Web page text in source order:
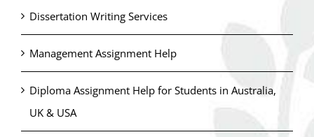
Dissertation Writing Services
Management Assignment Help
Diploma Assignment Help for Students in Australia,
UK & USA